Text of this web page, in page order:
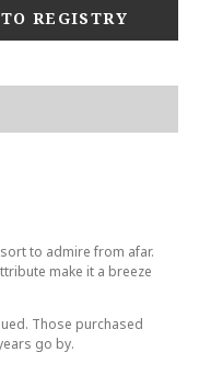
REGISTRY
to admire from afar.
make it a breeze
Those purchased
go by.